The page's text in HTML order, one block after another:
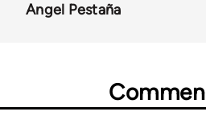
Angel Pestaña